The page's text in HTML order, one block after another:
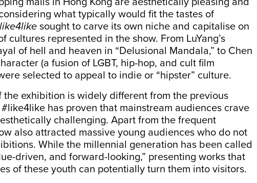
what typically would fit the tastes of
sought to carve its own niche and capitalise on
cultures represented in the show. From LuYang’s
of hell and heaven in “Delusional Mandala,” to Chen
(a fusion of LGBT, hip-hop, and cult film
selected to appeal to indie or “hipster” culture.
the exhibition is widely different from the previous
has proven that mainstream audiences crave
challenging. Apart from the frequent
also attracted massive young audiences who do not
While the millennial generation has been called
driven, and forward-looking,” presenting works that
of these youth can potentially turn them into visitors.